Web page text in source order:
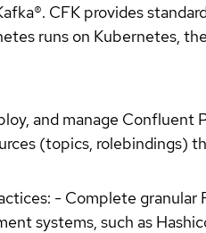
CFK provides
runs on Kubernetes,
and manage
(topics, rolebindings)
- Complete
systems, such as